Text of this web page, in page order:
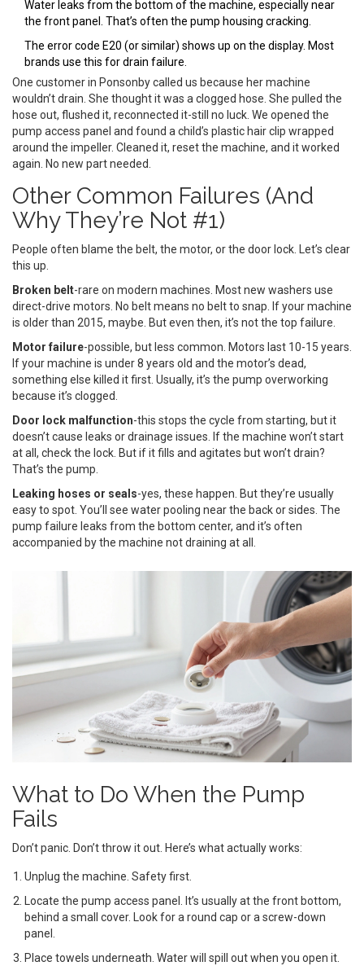
Water leaks from the bottom of the machine, especially near
the front panel. That’s often the pump housing cracking.
The error code E20 (or similar) shows up on the display. Most
brands use this for drain failure.
One customer in Ponsonby called us because her machine
wouldn’t drain. She thought it was a clogged hose. She pulled the
hose out, flushed it, reconnected it-still no luck. We opened the
pump access panel and found a child’s plastic hair clip wrapped
around the impeller. Cleaned it, reset the machine, and it worked
again. No new part needed.
Other Common Failures (And
Why They’re Not #1)
People often blame the belt, the motor, or the door lock. Let’s clear
this up.
Broken belt-rare on modern machines. Most new washers use
direct-drive motors. No belt means no belt to snap. If your machine
is older than 2015, maybe. But even then, it’s not the top failure.
Motor failure-possible, but less common. Motors last 10-15 years.
If your machine is under 8 years old and the motor’s dead,
something else killed it first. Usually, it’s the pump overworking
because it’s clogged.
Door lock malfunction-this stops the cycle from starting, but it
doesn’t cause leaks or drainage issues. If the machine won’t start
at all, check the lock. But if it fills and agitates but won’t drain?
That’s the pump.
Leaking hoses or seals-yes, these happen. But they’re usually
easy to spot. You’ll see water pooling near the back or sides. The
pump failure leaks from the bottom center, and it’s often
accompanied by the machine not draining at all.
What to Do When the Pump
Fails
Don’t panic. Don’t throw it out. Here’s what actually works:
Unplug the machine. Safety first.
Locate the pump access panel. It’s usually at the front bottom,
behind a small cover. Look for a round cap or a screw-down
panel.
Place towels underneath. Water will spill out when you open it.